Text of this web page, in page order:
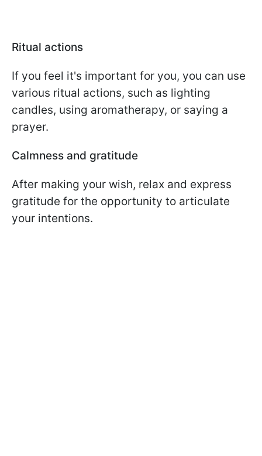
Ritual actions
If you feel it's important for you, you can use
various ritual actions, such as lighting
candles, using aromatherapy, or saying a
prayer.
Calmness and gratitude
After making your wish, relax and express
gratitude for the opportunity to articulate
your intentions.